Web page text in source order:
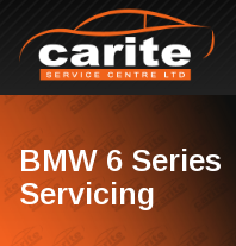
BMW 6 Series
Servicing